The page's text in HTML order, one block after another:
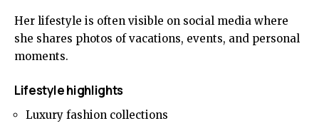
Her lifestyle is often visible on social media where
she shares photos of vacations, events, and personal
moments.
Lifestyle highlights
Luxury fashion collections